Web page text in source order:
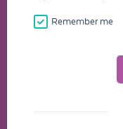
Remember me